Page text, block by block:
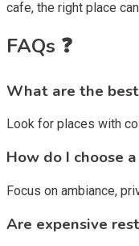
cafe, the right place
FAQs ❓
What are the
Look for places with
How do I choose
Focus on ambiance,
Are expensive